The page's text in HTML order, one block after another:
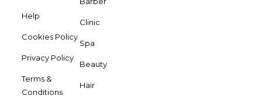
Help
Cookies Policy
Privacy Policy
Terms &
Conditions
Clinic
Spa
Beauty
Hair